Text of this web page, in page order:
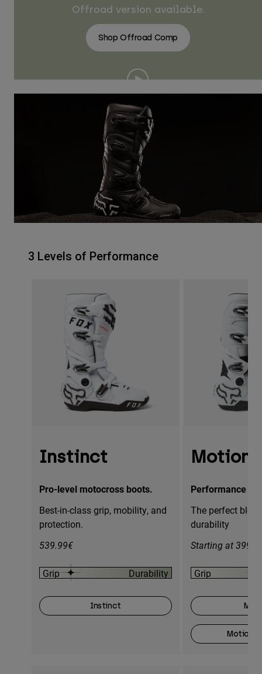
Offroad version available.
Shop Offroad Comp
3 Levels of Performance
Instinct
Pro-level motocross boots.
Best-in-class grip, mobility, and
protection.
539.99€
Grip Durability
Instinct
Motion
Performance
The perfect
durability
Starting at
Grip
Motion